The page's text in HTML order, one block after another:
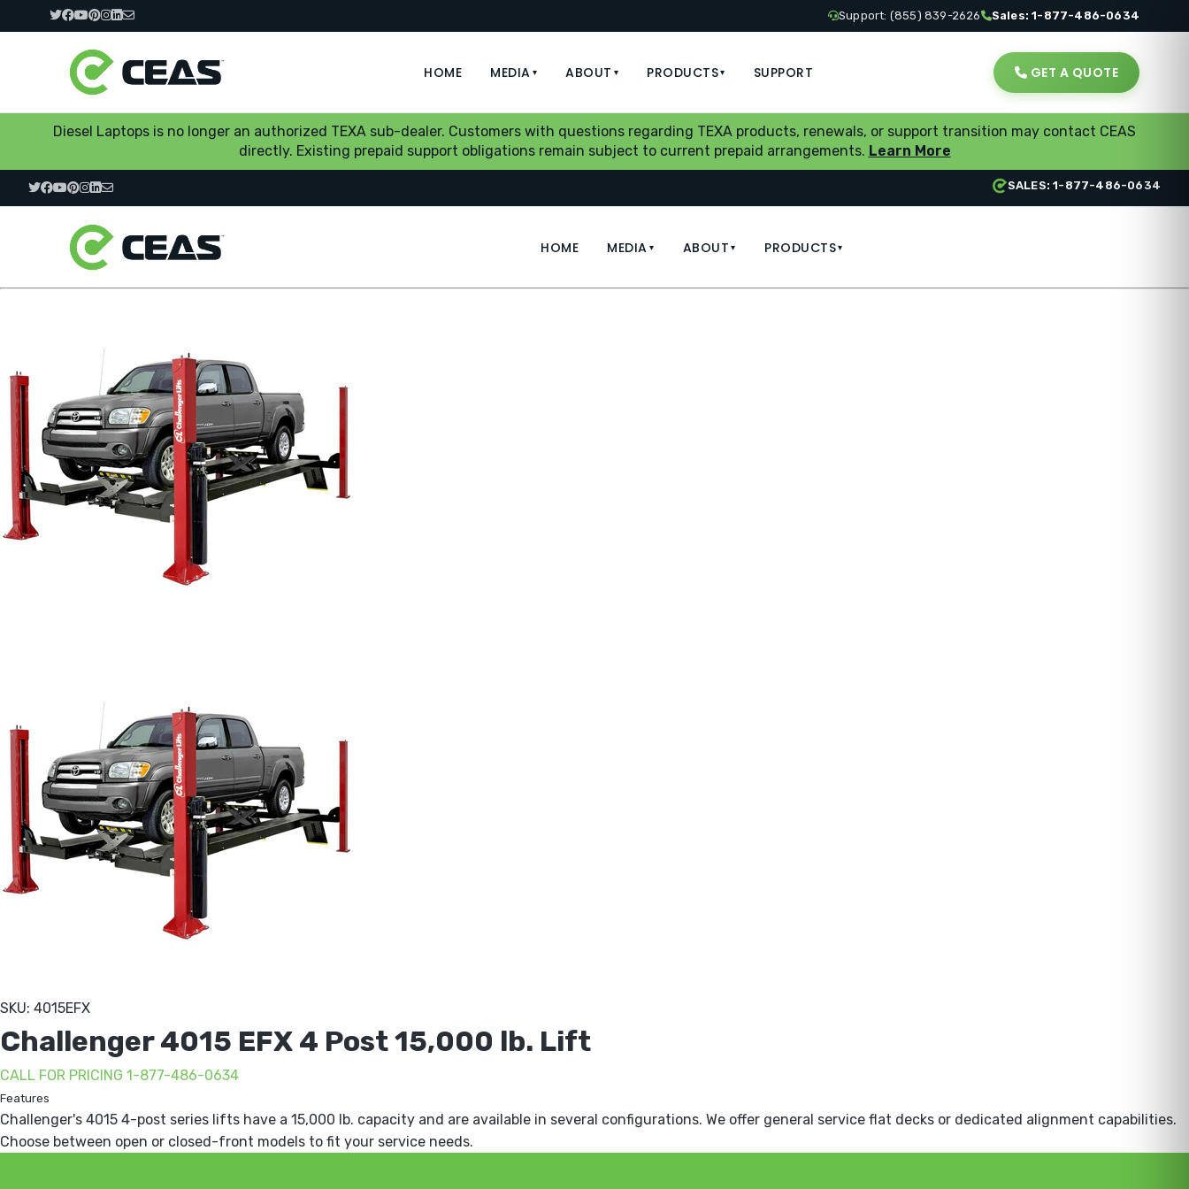
Support: (855) 839-2626 Sales: 1-877-486-0634
HOME MEDIA ▾ ABOUT ▾ PRODUCTS▾ SUPPORT GET A QUOTE
Diesel Laptops is no longer an authorized TEXA sub-dealer. Customers with questions regarding TEXA products, renewals, or support transition may contact CEAS
directly. Existing prepaid support obligations remain subject to current prepaid arrangements. Learn More
SALES: 1-877-486-0634
HOME MEDIA ABOUT PRODUCTS
SKU: 4015EFX
Challenger 4015 EFX 4 Post 15,000 lb. Lift
CALL FOR PRICING 1-877-486-0634
Features
Challenger's 4015 4-post series lifts have a 15,000 lb. capacity and are available in several configurations. We offer general service flat decks or dedicated alignment capabilities.
Choose between open or closed-front models to fit your service needs.